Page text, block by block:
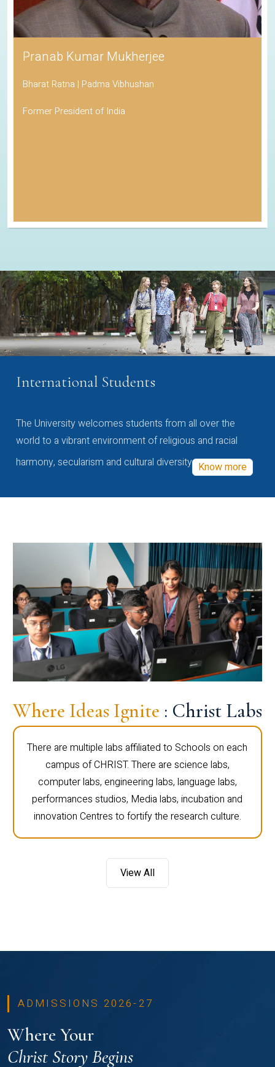
His Holiness the Dalai Lama
Awarded the Nobel Peace Prize
Spiritual Leader of Tibetan Buddhism
International Students
The University welcomes students from all over the
world to a vibrant environment of religious and racial
harmony, secularism and cultural diversity Know more
Where Ideas Ignite : Christ Labs
There are multiple labs affiliated to Schools on each
campus of CHRIST. There are science labs,
computer labs, engineering labs, language labs,
performances studios, Media labs, incubation and
innovation Centres to fortify the research culture.
View All
ADMISSIONS 2026-27
Where Your
Christ Story Begins